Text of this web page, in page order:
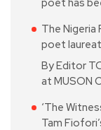
poet has
The
poet
By Editor
at MUSON
‘The
Tam